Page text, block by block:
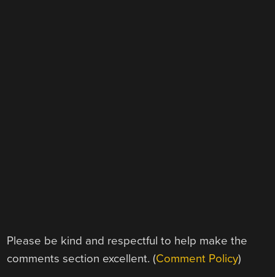
Please be kind and respectful to help make the
comments section excellent. (Comment Policy)